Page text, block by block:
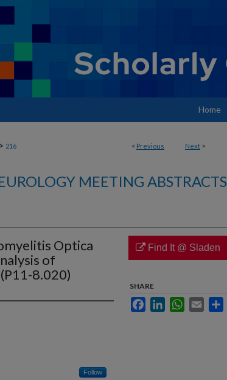
Home
< Previous Next >
> 216
MEETING ABSTRACTS
Optica
of
8.020)
Follow
Find It @ Sladen
SHARE
FacebookLinkedInWhatsApp
Email